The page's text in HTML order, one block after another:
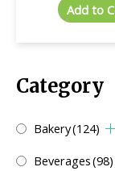
Category
Bakery(124)
Beverages(98)
Add to